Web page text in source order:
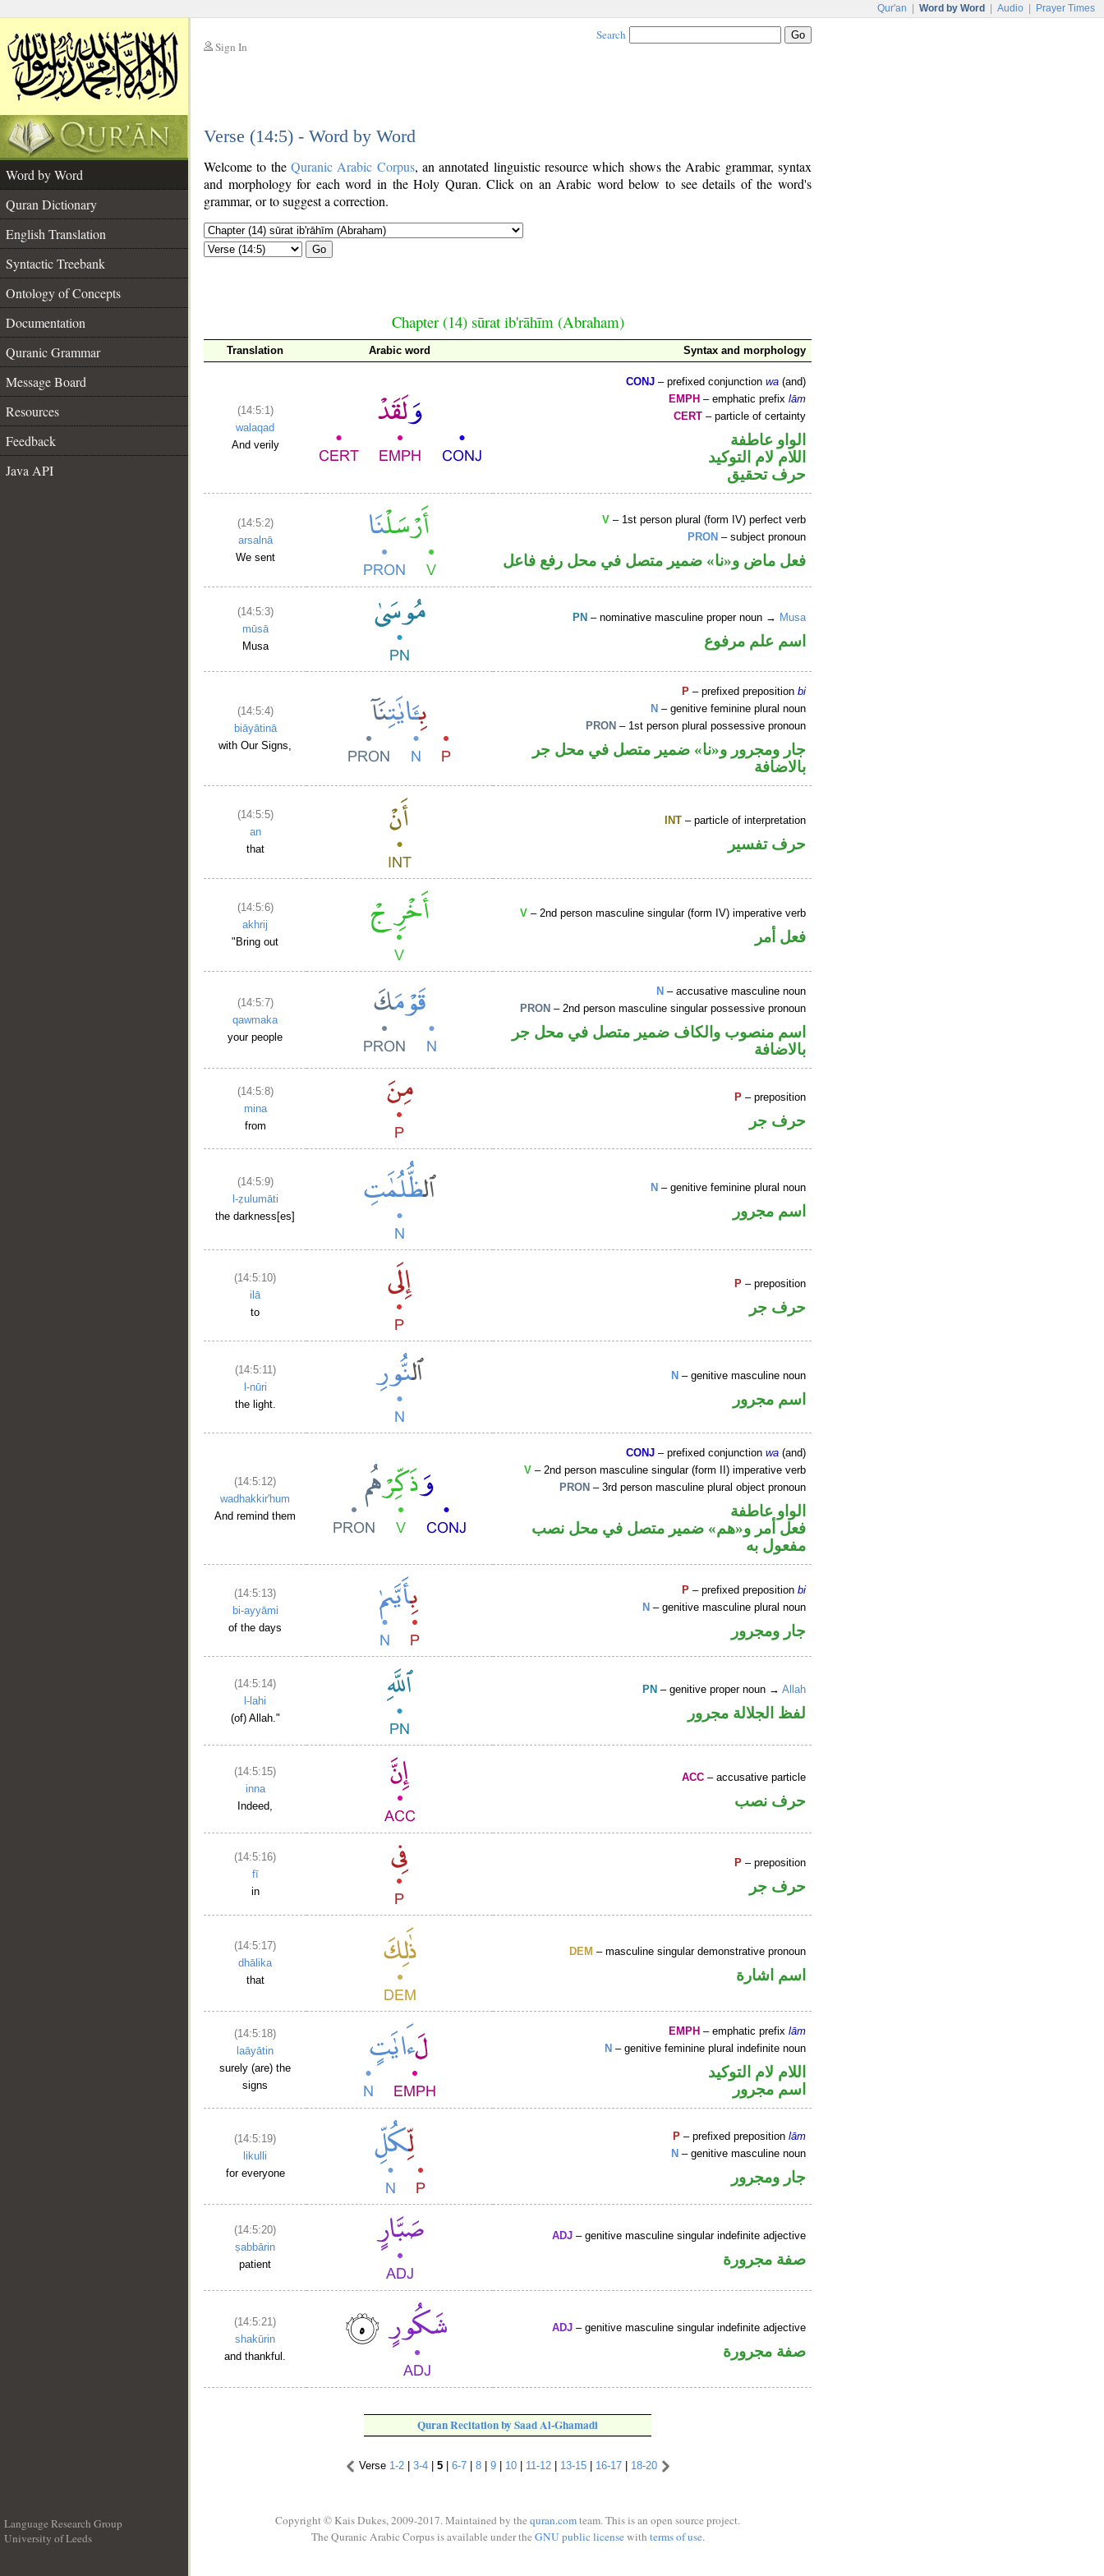
Qur'an Word by Word Audio Prayer Times
Sign In
Search
Verse (14:5) - Word by Word
Word by Word
Quran Dictionary
English Translation
Syntactic Treebank
Ontology of Concepts
Documentation
Quranic Grammar
Message Board
Resources
Feedback
Java API
Welcome to the Quranic Arabic Corpus, an annotated linguistic resource which shows the Arabic grammar, syntax
and morphology for each word in the Holy Quran. Click on an Arabic word below to see details of the word's
grammar, or to suggest a correction.
Go
Chapter (14) sūrat ib'rāhīm (Abraham)
Translation Arabic word Syntax and morphology
(14:5:1)
walaqad
And verily
CONJ – prefixed conjunctionwa (and)
EMPH – emphatic prefixlām
CERT – particle of certainty
الواو عاطفة
اللام لام التوكيد
حرف تحقيق
(14:5:2)
arsalnā
We sent
V – 1st person plural (form IV) perfect verb
PRON – subject pronoun
فعل ماض و«نا» ضمير متصل في محل رفع فاعل
(14:5:3)
mūsā
Musa
PN – nominative masculine proper noun → Musa
اسم علم مرفوع
(14:5:4)
biāyātinā
with Our Signs,
P – prefixed prepositionbi
N – genitive feminine plural noun
PRON – 1st person plural possessive pronoun
جار ومجرور و«نا» ضمير متصل في محل جر
بالاضافة
(14:5:5)
an
that
INT – particle of interpretation
حرف تفسير
(14:5:6)
akhrij
"Bring out
V – 2nd person masculine singular (form IV) imperative verb
فعل أمر
(14:5:7)
qawmaka
your people
N – accusative masculine noun
PRON – 2nd person masculine singular possessive pronoun
اسم منصوب والكاف ضمير متصل في محل جر
بالاضافة
(14:5:8)
mina
from
P – preposition
حرف جر
(14:5:9)
l-ẓulumāti
the darkness[es]
N – genitive feminine plural noun
اسم مجرور
(14:5:10)
ilā
to
P – preposition
حرف جر
(14:5:11)
l-nūri
the light.
N – genitive masculine noun
اسم مجرور
(14:5:12)
wadhakkir'hum
And remind them
CONJ – prefixed conjunctionwa (and)
V – 2nd person masculine singular (form II) imperative verb
PRON – 3rd person masculine plural object pronoun
الواو عاطفة
فعل أمر و«هم» ضمير متصل في محل نصب
مفعول به
(14:5:13)
bi-ayyāmi
of the days
P – prefixed prepositionbi
N – genitive masculine plural noun
جار ومجرور
(14:5:14)
l-lahi
(of) Allah."
PN – genitive proper noun →Allah
لفظ الجلالة مجرور
(14:5:15)
inna
Indeed,
ACC – accusative particle
حرف نصب
(14:5:16)
fī
in
P – preposition
حرف جر
(14:5:17)
dhālika
that
DEM – masculine singular demonstrative pronoun
اسم اشارة
(14:5:18)
laāyātin
surely (are) the
signs
EMPH – emphatic prefixlām
N – genitive feminine plural indefinite noun
اللام لام التوكيد
اسم مجرور
(14:5:19)
likulli
for everyone
P – prefixed prepositionlām
N – genitive masculine noun
جار ومجرور
(14:5:20)
ṣabbārin
patient
ADJ – genitive masculine singular indefinite adjective
صفة مجرورة
(14:5:21)
shakūrin
and thankful.
ADJ – genitive masculine singular indefinite adjective
صفة مجرورة
Quran Recitation by Saad Al-Ghamadi
Verse 1-2| 3-4| 5| 6-7| 8| 9| 10| 11-12| 13-15| 16-17| 18-20
Language Research Group
University of Leeds
Copyright © Kais Dukes, 2009-2017. Maintained by the quran.comteam. This is an open source project.
The Quranic Arabic Corpus is available under the GNU public licensewith terms of use.